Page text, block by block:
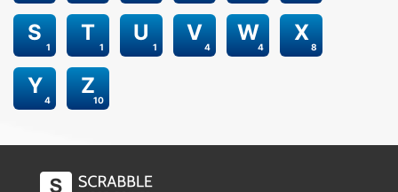
1
S
1
T
1
U
4
V
4
W
8
X
4
Y
10
Z